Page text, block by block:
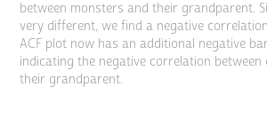
between monsters and their grandparent.
very different, we find a negative correlation
ACF plot now has an additional negative
indicating the negative correlation between
their grandparent.